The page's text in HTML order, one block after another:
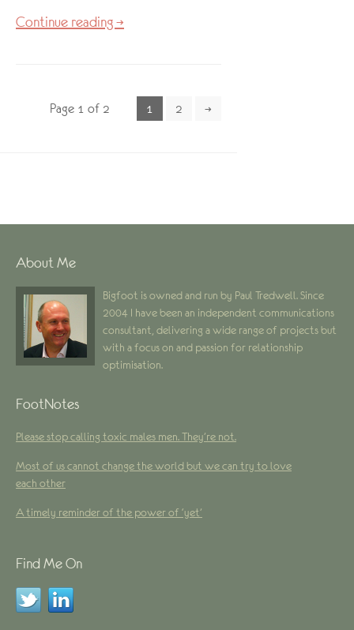
Continue reading →
Page 1 of 2 1 2 →
About Me
Bigfoot is owned and run by Paul Tredwell. Since
2004 I have been an independent communications
consultant, delivering a wide range of projects but
with a focus on and passion for relationship
optimisation.
FootNotes
Please stop calling toxic males men. They’re not.
Most of us cannot change the world but we can try to love
each other
A timely reminder of the power of ‘yet’
Find Me On